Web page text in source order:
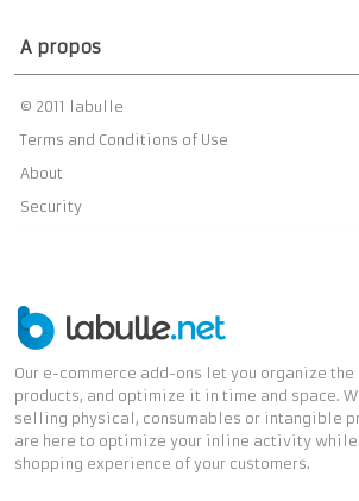
A propos
© 2011 labulle
Terms and Conditions of Use
About
Security
Our e-commerce add-ons let you organize
products, and optimize it in time and space.
selling physical, consumables or intangible
are here to optimize your inline activity
shopping experience of your customers.